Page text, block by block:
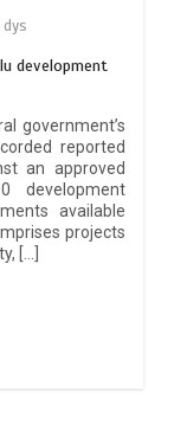
dys
development
government’s
reported
an approved
development
available
projects
[…]